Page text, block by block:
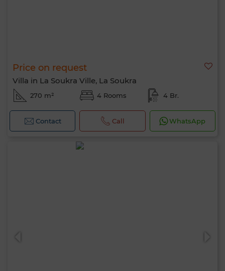
Price on request
Villa in La Soukra Ville, La Soukra
270 m² 4 Rooms 4 Br.
Contact Call WhatsApp